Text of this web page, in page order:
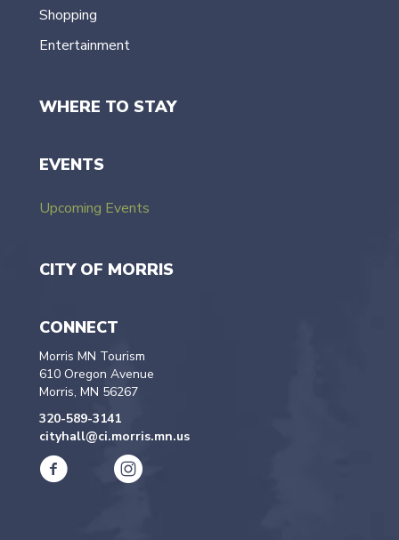
Shopping
Entertainment
WHERE TO STAY
EVENTS
Upcoming Events
CITY OF MORRIS
CONNECT
Morris MN Tourism
610 Oregon Avenue
Morris, MN 56267
320-589-3141
cityhall@ci.morris.mn.us